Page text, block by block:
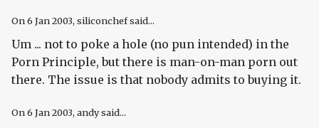
On6 Jan 2003, siliconchef said...
Um ... not to poke a hole (no pun intended) in the
Porn Principle, but there is man-on-man porn out
there. The issue is that nobody admits to buying it.
On6 Jan 2003, andy said...